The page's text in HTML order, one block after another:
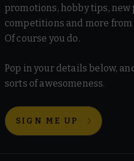
promotions, hobby tips, new
competitions and more
Of course you do.
Pop in your details below,
sorts of awesomeness.
SIGN ME UP